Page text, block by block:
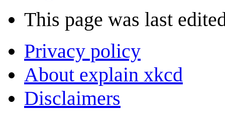
This page was last
Privacy policy
About explain xkcd
Disclaimers